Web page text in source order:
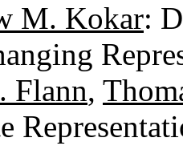
M. Kokar:
Flann,